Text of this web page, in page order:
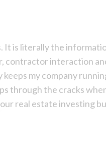
It is literally the
contractor interaction
my company
through the cracks
real estate investing